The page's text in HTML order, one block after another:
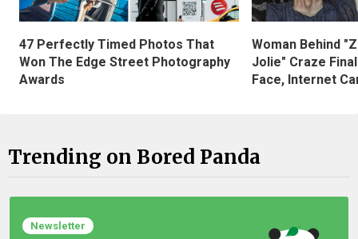
47 Perfectly Timed Photos That
Won The Edge Street Photography
Awards
Woman Behind
Jolie" Craze
Face, Internet
Trending on Bored Panda
Newsletter